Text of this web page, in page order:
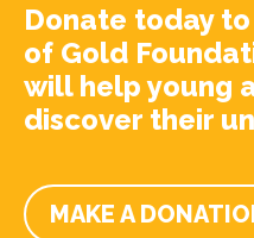
Donate today
of Gold
will help young
discover their
MAKE A